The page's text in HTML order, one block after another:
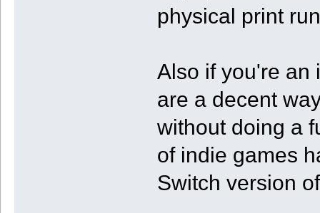
physical print
Also if you're an
are a decent
without doing a
of indie games
Switch version